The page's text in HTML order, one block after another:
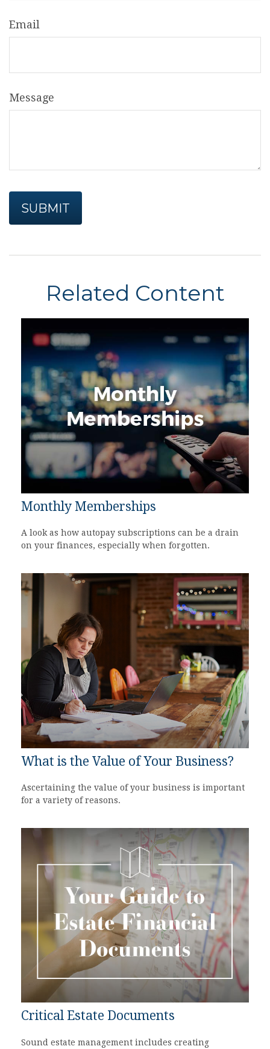
Email
Message
Related Content
Monthly Memberships
A look as how autopay subscriptions can be a drain
on your finances, especially when forgotten.
What is the Value of Your Business?
Ascertaining the value of your business is important
for a variety of reasons.
Critical Estate Documents
Sound estate management includes creating